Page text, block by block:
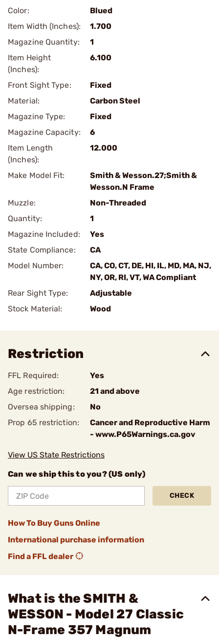
Color:
Blued
Item Width (Inches):
1.700
Magazine Quantity:
1
Item Height
(Inches):
6.100
Front Sight Type:
Fixed
Material:
Carbon Steel
Magazine Type:
Fixed
Magazine Capacity:
6
Item Length
(Inches):
12.000
Make Model Fit:
Smith & Wesson.27;Smith &
Wesson.N Frame
Muzzle:
Non-Threaded
Quantity:
1
Magazine Included:
Yes
State Compliance:
CA
Model Number:
CA, CO, CT, DE, HI, IL, MD, MA, NJ,
NY, OR, RI, VT, WA Compliant
Rear Sight Type:
Adjustable
Stock Material:
Wood
Restriction
FFL Required:
Yes
Age restriction:
21 and above
Oversea shipping:
No
Prop 65 restriction:
Cancer and Reproductive Harm
- www.P65Warnings.ca.gov
View US State Restrictions
Can we ship this to you? (US only)
CHECK
How To Buy Guns Online
International purchase information
Find a FFL dealer
What is the SMITH &
WESSON - Model 27 Classic
N-Frame 357 Magnum